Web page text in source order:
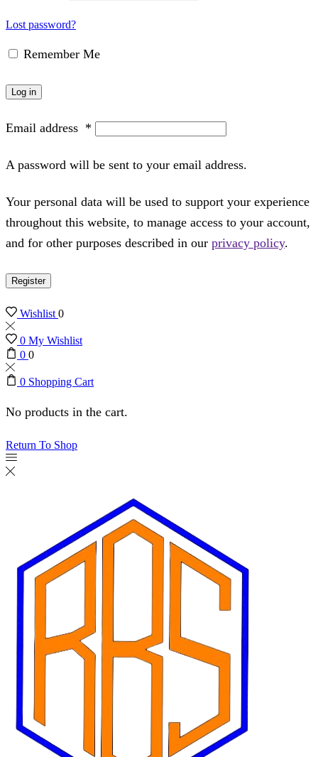
Lost password?
Remember Me
Log in
Email address *
A password will be sent to your email address.
Your personal data will be used to support your experience
throughout this website, to manage access to your account,
and for other purposes described in our privacy policy.
Register
Wishlist0
0 My Wishlist
0 0
0 Shopping Cart
No products in the cart.
Return To Shop